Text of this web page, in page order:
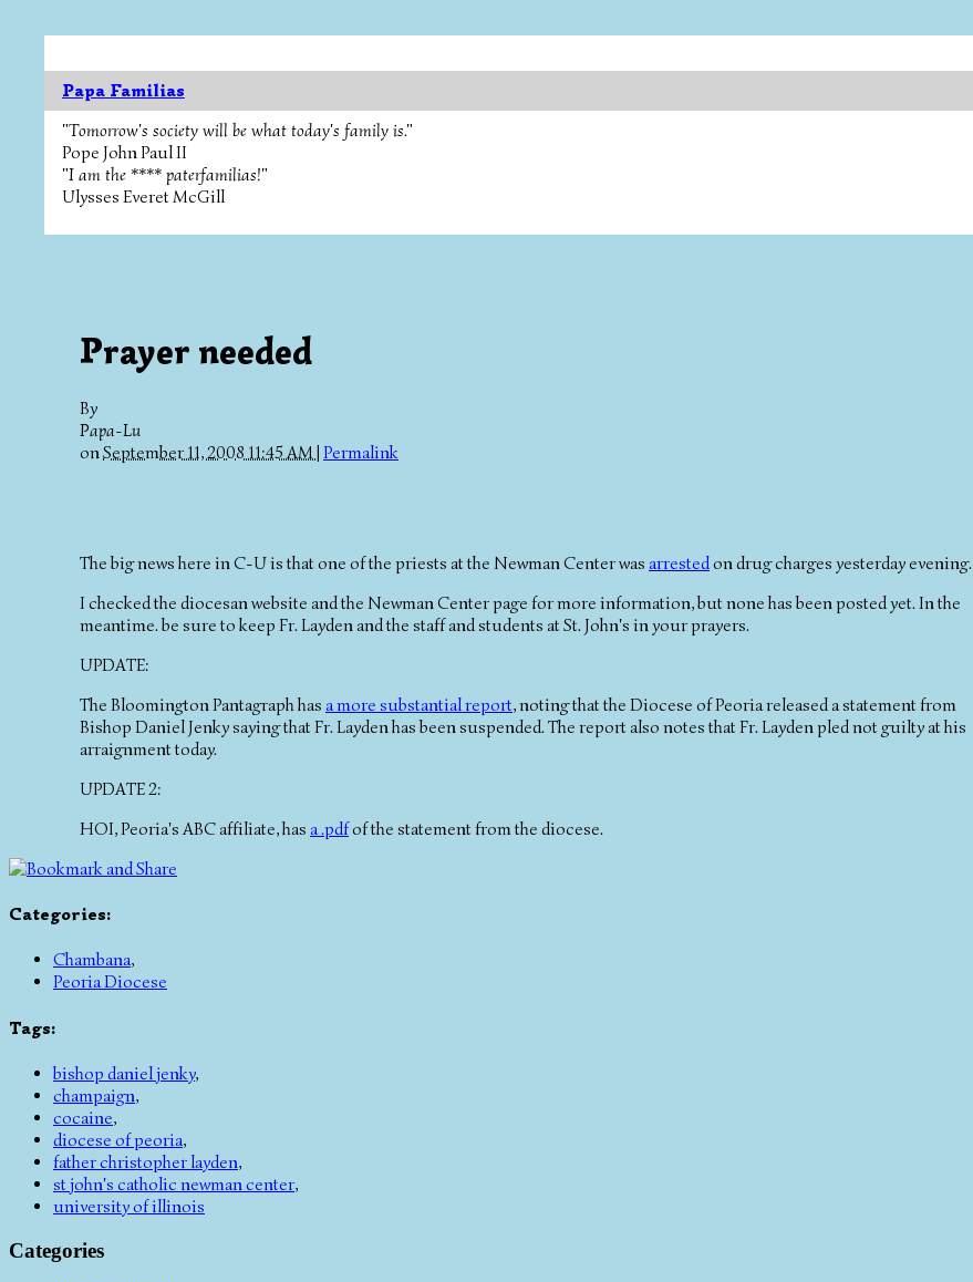
Papa Familias
"Tomorrow's society will be what today's family is."
Pope John Paul II
"I am the **** paterfamilias!"
Ulysses Everet McGill
Prayer needed
By
Papa-Lu
onSeptember 11, 2008 11:45 AM | Permalink
The big news here in C-U is that one of the priests at the Newman Center was arrestedon drug charges yesterday evening.
I checked the diocesan website and the Newman Center page for more information, but none has been posted yet. In the
meantime. be sure to keep Fr. Layden and the staff and students at St. John's in your prayers.
UPDATE:
The Bloomington Pantagraph has a more substantial report, noting that the Diocese of Peoria released a statement from
Bishop Daniel Jenky saying that Fr. Layden has been suspended. The report also notes that Fr. Layden pled not guilty at his
arraignment today.
UPDATE 2:
HOI, Peoria's ABC affiliate, has a .pdfof the statement from the diocese.
Categories:
Chambana,
Peoria Diocese
Tags:
bishop daniel jenky,
champaign,
cocaine,
diocese of peoria,
father christopher layden,
st john's catholic newman center,
university of illinois
Categories